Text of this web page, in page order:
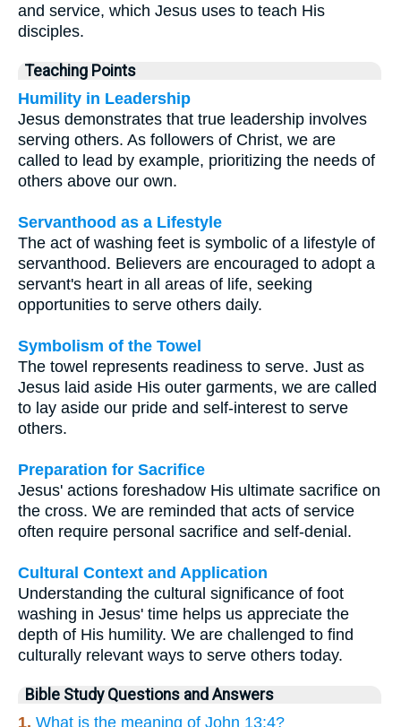
and service, which Jesus uses to teach His
disciples.
Teaching Points
Humility in Leadership
Jesus demonstrates that true leadership involves
serving others. As followers of Christ, we are
called to lead by example, prioritizing the needs of
others above our own.
Servanthood as a Lifestyle
The act of washing feet is symbolic of a lifestyle of
servanthood. Believers are encouraged to adopt a
servant's heart in all areas of life, seeking
opportunities to serve others daily.
Symbolism of the Towel
The towel represents readiness to serve. Just as
Jesus laid aside His outer garments, we are called
to lay aside our pride and self-interest to serve
others.
Preparation for Sacrifice
Jesus' actions foreshadow His ultimate sacrifice on
the cross. We are reminded that acts of service
often require personal sacrifice and self-denial.
Cultural Context and Application
Understanding the cultural significance of foot
washing in Jesus' time helps us appreciate the
depth of His humility. We are challenged to find
culturally relevant ways to serve others today.
Bible Study Questions and Answers
1. What is the meaning of John 13:4?